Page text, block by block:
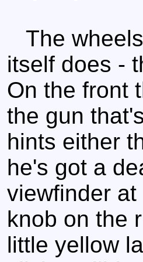
The
itself does -
On the front
the gun
hints either
he's got a
viewfinder
knob on the
little yellow